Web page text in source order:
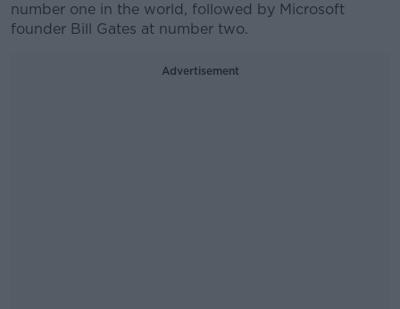
number one in the world, followed by Microsoft
founder Bill Gates at number two.
Advertisement